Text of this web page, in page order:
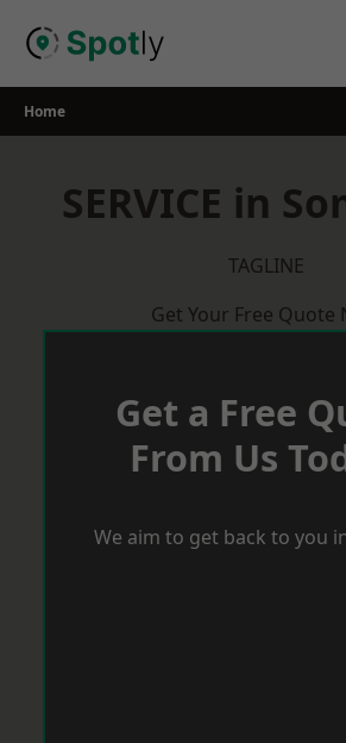
Home
SERVICE in
TAGLINE
Get Your Free Quote
Get a Free
From Us
We aim to get back to you